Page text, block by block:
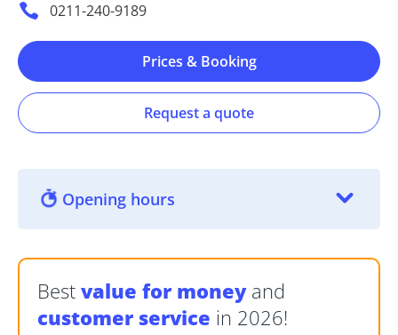
0211-240-9189
Prices & Booking
Request a quote
Opening hours
Best value for moneyand
customer service in 2026!